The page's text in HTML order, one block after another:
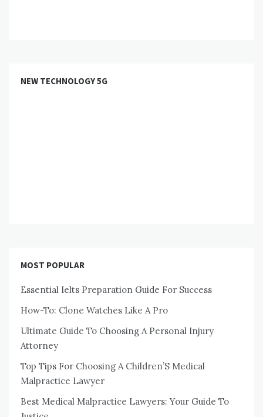
NEW TECHNOLOGY 5G
MOST POPULAR
Essential Ielts Preparation Guide For Success
How-To: Clone Watches Like A Pro
Ultimate Guide To Choosing A Personal Injury
Attorney
Top Tips For Choosing A Children’S Medical
Malpractice Lawyer
Best Medical Malpractice Lawyers: Your Guide To